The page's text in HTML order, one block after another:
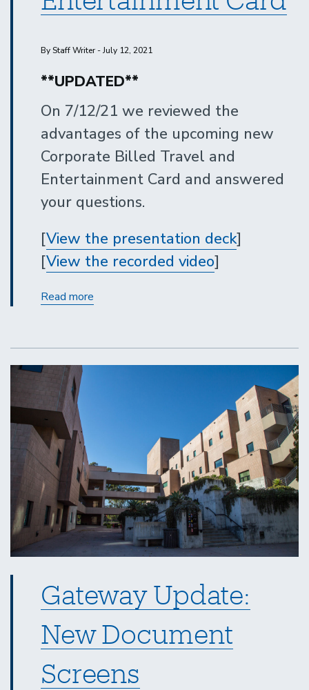
By Staff Writer - July 12, 2021
**UPDATED**
On 7/12/21 we reviewed the
advantages of the upcoming new
Corporate Billed Travel and
Entertainment Card and answered
your questions.
[View the presentation deck]
[View the recorded video]
Read more
Travel
Gateway Update:
New Document
Screens